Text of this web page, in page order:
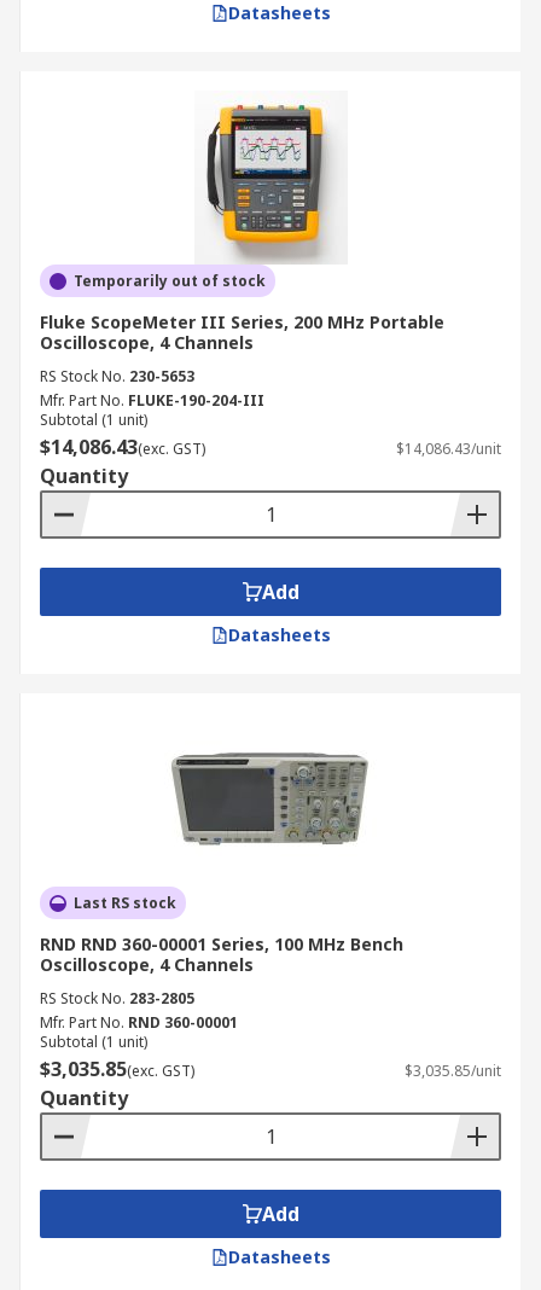
Datasheets
Temporarily out of stock
Fluke ScopeMeter III Series, 200 MHz Portable
Oscilloscope, 4 Channels
RS Stock No. 230-5653
Mfr. Part No. FLUKE-190-204-III
Subtotal (1 unit)
$14,086.43(exc. GST) $14,086.43/unit
Quantity
Add
Datasheets
Last RS stock
RND RND 360-00001 Series, 100 MHz Bench
Oscilloscope, 4 Channels
RS Stock No. 283-2805
Mfr. Part No. RND 360-00001
Subtotal (1 unit)
$3,035.85(exc. GST) $3,035.85/unit
Quantity
Add
Datasheets